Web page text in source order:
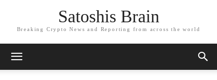
Satoshis Brain
Breaking Crypto News and Reporting from across the world